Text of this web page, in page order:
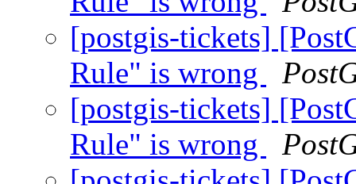
[postgis-tickets]
Rule" is wrong
[postgis-tickets]
Rule" is wrong